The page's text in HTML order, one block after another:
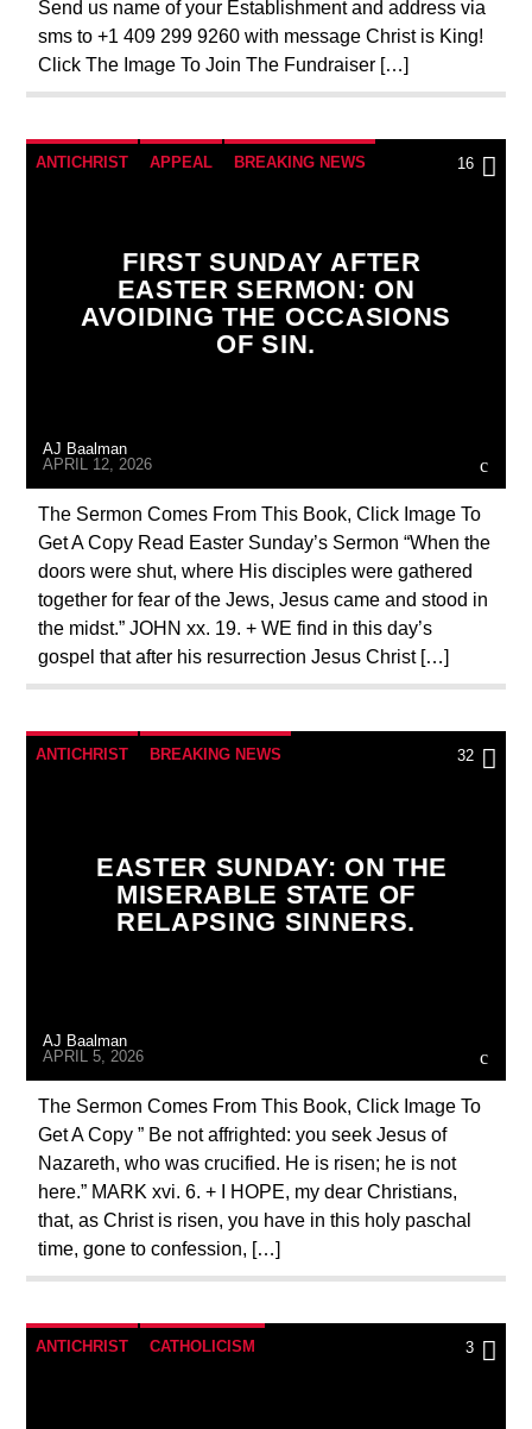
Send us name of your Establishment and address via
sms to +1 409 299 9260 with message Christ is King!
Click The Image To Join The Fundraiser […]
ANTICHRIST APPEAL BREAKING NEWS
MARY MOTHER OF GOD
ORDO MILITARIS CATHOLICUS OUTREACH
16
FIRST SUNDAY AFTER
EASTER SERMON: ON
AVOIDING THE OCCASIONS
OF SIN.
AJ Baalman
APRIL 12, 2026
The Sermon Comes From This Book, Click Image To
Get A Copy Read Easter Sunday’s Sermon “When the
doors were shut, where His disciples were gathered
together for fear of the Jews, Jesus came and stood in
the midst.” JOHN xx. 19. + WE find in this day’s
gospel that after his resurrection Jesus Christ […]
ANTICHRIST BREAKING NEWS
EDITORIAL MARY MOTHER OF GOD
ORDO MILITARIS CATHOLICUS OUTREACH
32
EASTER SUNDAY: ON THE
MISERABLE STATE OF
RELAPSING SINNERS.
AJ Baalman
APRIL 5, 2026
The Sermon Comes From This Book, Click Image To
Get A Copy ” Be not affrighted: you seek Jesus of
Nazareth, who was crucified. He is risen; he is not
here.” MARK xvi. 6. + I HOPE, my dear Christians,
that, as Christ is risen, you have in this holy paschal
time, gone to confession, […]
ANTICHRIST CATHOLICISM 3